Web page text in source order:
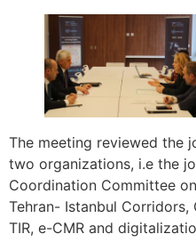
The meeting reviewed the
two organizations, i.e the
Coordination Committee
Tehran- Istanbul
TIR, e-CMR and